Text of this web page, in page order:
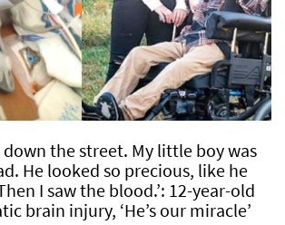
down the street. My little boy was
He looked so precious, like he
I saw the blood.’: 12-year-old
brain injury, ‘He’s our miracle’